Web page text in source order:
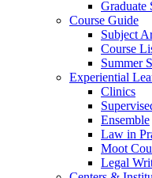
Graduate
Course Guide
Subject
Course
Summer
Experiential
Clinics
Ensemble
Law in
Moot
Legal